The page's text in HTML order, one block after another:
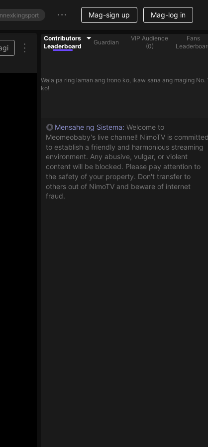
Mag-sign up Mag-log in
Contributors
Leaderboard
Guardian
VIP Audience
(0)
Fans
Wala pa ring laman ang trono ko, ikaw sana ang maging No.
ko!
Mensahe ng Sistema: Welcome to
Meomeobaby's live channel! NimoTV is
to establish a friendly and harmonious streaming
environment. Any abusive, vulgar, or violent
content will be blocked. Please pay attention to
the safety of your property. Don't transfer to
others out of NimoTV and beware of internet
fraud.